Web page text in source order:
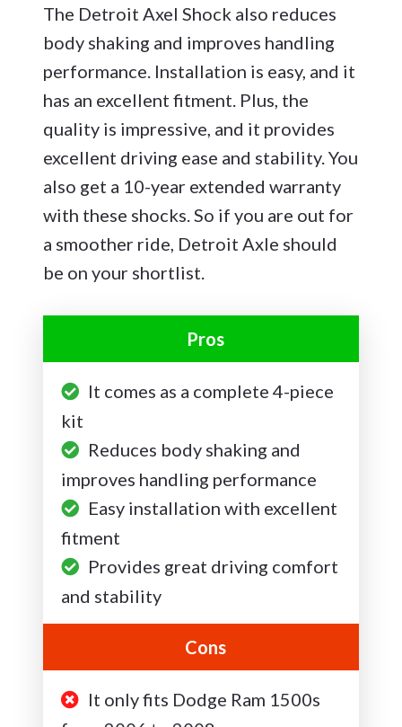
The Detroit Axel Shock also reduces
body shaking and improves handling
performance. Installation is easy, and it
has an excellent fitment. Plus, the
quality is impressive, and it provides
excellent driving ease and stability. You
also get a 10-year extended warranty
with these shocks. So if you are out for
a smoother ride, Detroit Axle should
be on your shortlist.
Pros
It comes as a complete 4-piece
kit
Reduces body shaking and
improves handling performance
Easy installation with excellent
fitment
Provides great driving comfort
and stability
Cons
It only fits Dodge Ram 1500s